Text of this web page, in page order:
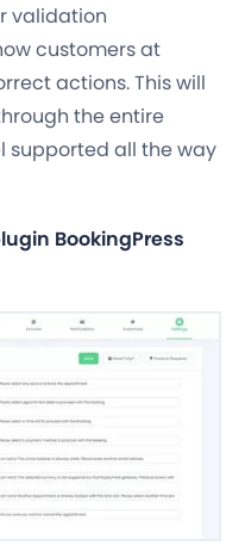
validation
customers at
actions. This will
the entire
supported all the way
BookingPress